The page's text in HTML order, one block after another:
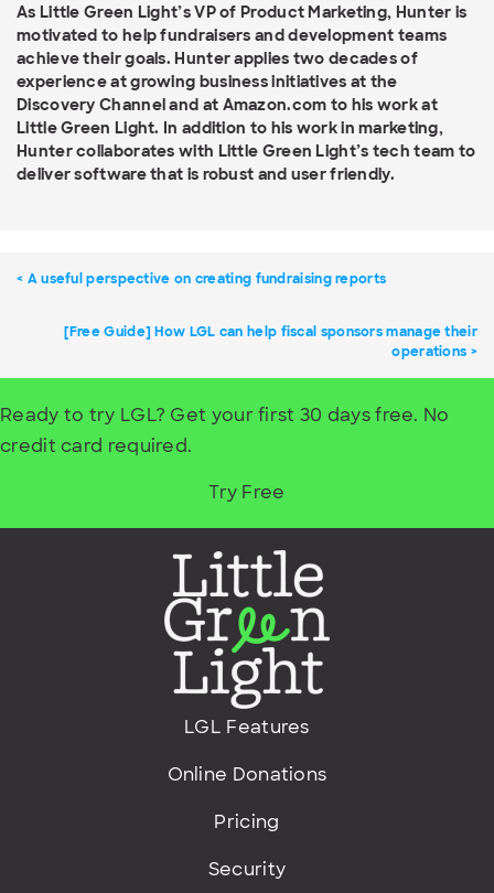
As Little Green Light’s VP of Product Marketing, Hunter is
motivated to help fundraisers and development teams
achieve their goals. Hunter applies two decades of
experience at growing business initiatives at the
Discovery Channel and at Amazon.com to his work at
Little Green Light. In addition to his work in marketing,
Hunter collaborates with Little Green Light’s tech team to
deliver software that is robust and user friendly.
A useful perspective on creating fundraising reports
[Free Guide] How LGL can help fiscal sponsors manage their
operations
Ready to try LGL? Get your first 30 days free. No
credit card required.
Try Free
LGL Features
Online Donations
Pricing
Security